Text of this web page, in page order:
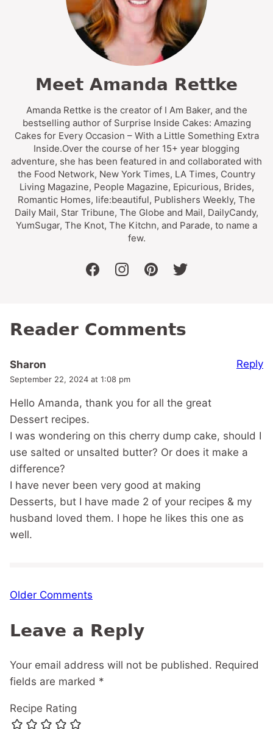
Meet Amanda Rettke
Amanda Rettke is the creator of I Am Baker, and the
bestselling author of Surprise Inside Cakes: Amazing
Cakes for Every Occasion – With a Little Something Extra
Inside.Over the course of her 15+ year blogging
adventure, she has been featured in and collaborated with
the Food Network, New York Times, LA Times, Country
Living Magazine, People Magazine, Epicurious, Brides,
Romantic Homes, life:beautiful, Publishers Weekly, The
Daily Mail, Star Tribune, The Globe and Mail, DailyCandy,
YumSugar, The Knot, The Kitchn, and Parade, to name a
few.
facebookinstagrampinteresttwitter
Reader Comments
Sharon
September 22, 2024 at 1:08 pm
Hello Amanda, thank you for all the great
Dessert recipes.
I was wondering on this cherry dump cake, should I
use salted or unsalted butter? Or does it make a
difference?
I have never been very good at making
Desserts, but I have made 2 of your recipes & my
husband loved them. I hope he likes this one as
well.
Reply
Comment
Older Comments
Leave a Reply
Your email address will not be published. Required
fields are marked *
Recipe Rating